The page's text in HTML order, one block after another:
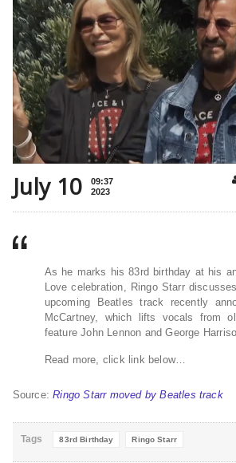
July 10
09:37
2023
As he marks his 83rd birthday at his
Love celebration, Ringo Starr
upcoming Beatles track recently
McCartney, which lifts vocals from
feature John Lennon and George
Read more, click link below…
Source:Ringo Starr moved by Beatles track
Tags 83rd Birthday Ringo Starr